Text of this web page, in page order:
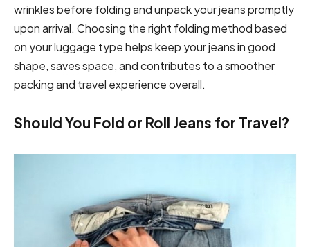
wrinkles before folding and unpack your jeans promptly
upon arrival. Choosing the right folding method based
on your luggage type helps keep your jeans in good
shape, saves space, and contributes to a smoother
packing and travel experience overall.
Should You Fold or Roll Jeans for Travel?